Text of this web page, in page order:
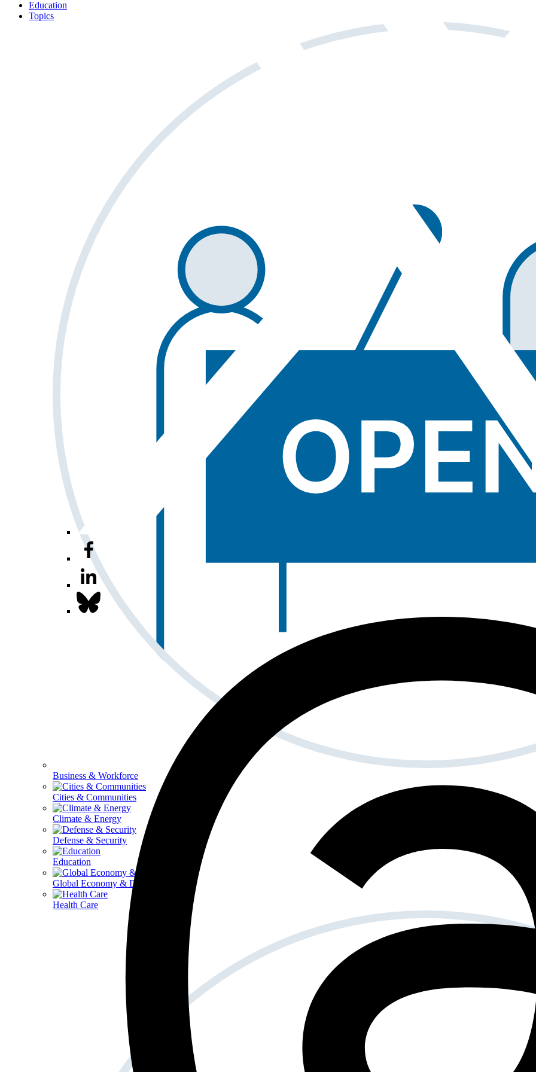
Education
Topics
Business & Workforce
Cities & Communities
Climate & Energy
Defense & Security
Education
Global Economy & Development
Health Care